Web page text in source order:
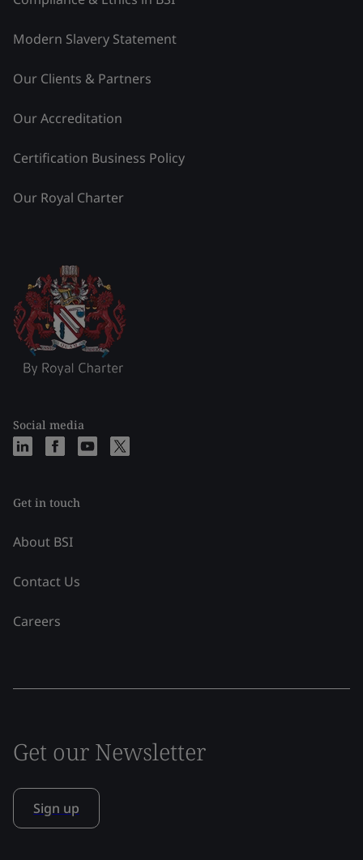
Modern Slavery Statement
Our Clients & Partners
Our Accreditation
Certification Business Policy
Our Royal Charter
Social media
Get in touch
About BSI
Contact Us
Careers
Get our Newsletter
Sign up